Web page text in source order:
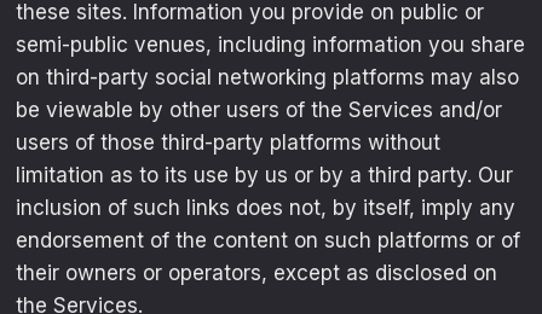
these sites. Information you provide on public or
semi-public venues, including information you share
on third-party social networking platforms may also
be viewable by other users of the Services and/or
users of those third-party platforms without
limitation as to its use by us or by a third party. Our
inclusion of such links does not, by itself, imply any
endorsement of the content on such platforms or of
their owners or operators, except as disclosed on
the Services.